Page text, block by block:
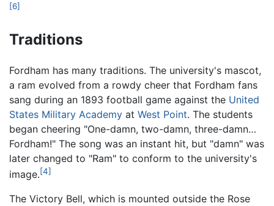
[6]
Traditions
Fordham has many traditions. The university's mascot,
a ram evolved from a rowdy cheer that Fordham fans
sang during an 1893 football game against the United
States Military Academy at West Point. The students
began cheering "One-damn, two-damn, three-damn…
Fordham!" The song was an instant hit, but "damn" was
later changed to "Ram" to conform to the university's
image.[4]
The Victory Bell, which is mounted outside the Rose